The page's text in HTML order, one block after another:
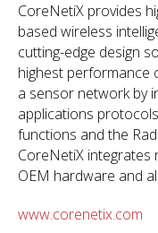
CoreNetiX provides
based wireless
cutting-edge design
highest performance
a sensor network by
applications
functions and the
CoreNetiX
OEM hardware and
www.corenetix.com